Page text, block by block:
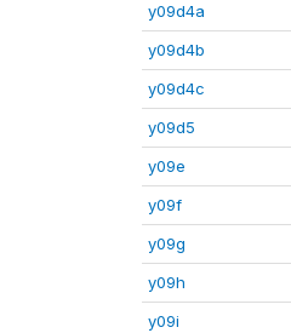
y09d4a
y09d4b
y09d4c
y09d5
y09e
y09f
y09g
y09h
y09i